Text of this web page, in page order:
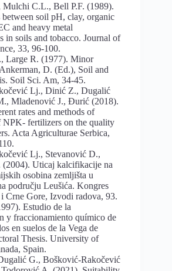
C.L., Bell P.F. (1989).
between soil pH, clay, organic
and heavy metal
in soils and tobacco. Journal оf
33, 96-100.
Large R. (1977). Minor
D. (Ed.), Soil and
Soil Sci. Am, 34-45.
Lj., Dinić Z., Dugalić
Mladenović J., Đurić (2018).
rates and methods of
NPK- fertilizers on the quality
Acta Agriculturae Serbica,
Lj., Stevanović D.,
Uticaj kalcifikacije na
osobina zemljišta u
području Leušića. Kongres
Crne Gore, Izvodi radova, 93.
Estudio de la
y fraccionamiento químico de
en suelos de la Vega de
Thesis. University of
Spain.
G., Bošković-Rakočević